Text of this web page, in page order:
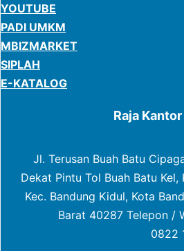
YOUTUBE
PADI UMKM
MBIZMARKET
SIPLAH
E-KATALOG
Raja
Jl. Terusan Buah Batu
Dekat Pintu Tol Buah Batu Kel,
Kec. Bandung Kidul, Kota
Barat 40287 Telepon /
0822